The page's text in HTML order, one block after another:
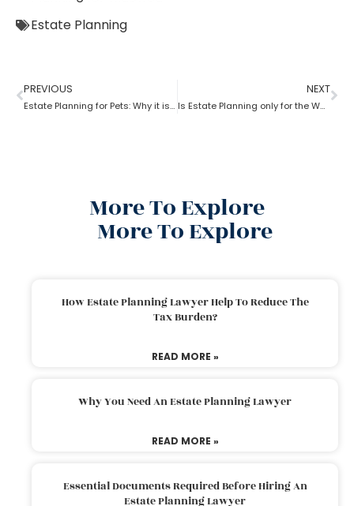
Estate Planning
PREVIOUS
Estate Planning for Pets: Why it is important?
NEXT
Is Estate Planning only for the Wealthy?
More To Explore
More To Explore
How Estate Planning Lawyer Help To Reduce The
Tax Burden?
READ MORE »
Why You Need An Estate Planning Lawyer
READ MORE »
Essential Documents Required Before Hiring An
Estate Planning Lawyer